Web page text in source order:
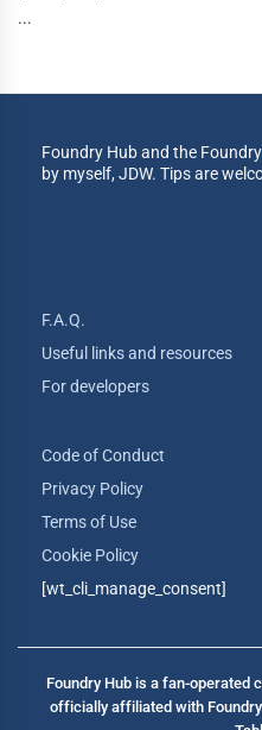
...
Foundry Hub and the
by myself, JDW. Tips are
F.A.Q.
Useful links and resources
For developers
Code of Conduct
Privacy Policy
Terms of Use
Cookie Policy
[wt_cli_manage_consent]
Foundry Hub is a fan-operated
officially affiliated with Foundry